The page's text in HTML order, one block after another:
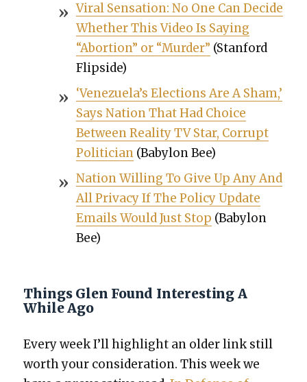
Viral Sen­sa­tion: No One Can Decide
Whether This Video Is Say­ing
“Abor­tion” or “Mur­der” (Stan­ford
Flip­side)
‘Venezuela’s Elec­tions Are A Sham,’
Says Nation That Had Choice
Between Real­i­ty TV Star, Cor­rupt
Politi­cian(Baby­lon Bee)
Nation Will­ing To Give Up Any And
All Pri­va­cy If The Pol­i­cy Update
Emails Would Just Stop (Baby­lon
Bee)
Things Glen Found Interesting A
While Ago
Every week I’ll high­light an old­er link still
worth your con­sid­er­a­tion. This week we